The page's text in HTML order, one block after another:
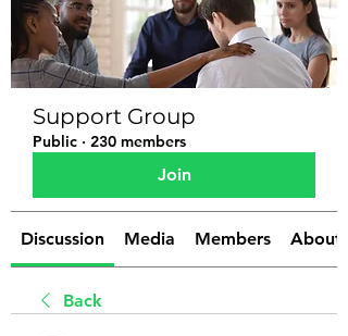
Support Group
Public · 230 members
Join
Discussion Media Members About
Back